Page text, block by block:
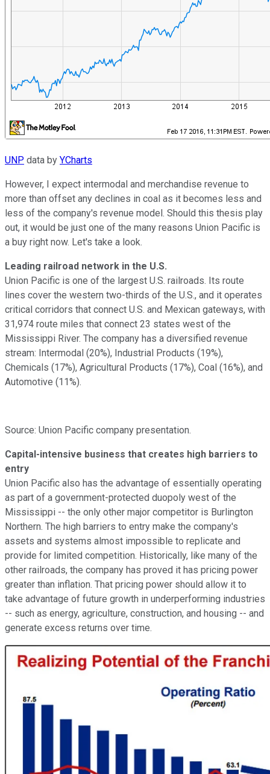
UNP data by YCharts
However, I expect intermodal and merchandise revenue to
more than offset any declines in coal as it becomes less and
less of the company's revenue model. Should this thesis play
out, it would be just one of the many reasons Union Pacific is
a buy right now. Let's take a look.
Leading railroad network in the U.S.
Union Pacific is one of the largest U.S. railroads. Its route
lines cover the western two-thirds of the U.S., and it operates
critical corridors that connect U.S. and Mexican gateways, with
31,974 route miles that connect 23 states west of the
Mississippi River. The company has a diversified revenue
stream: Intermodal (20%), Industrial Products (19%),
Chemicals (17%), Agricultural Products (17%), Coal (16%), and
Automotive (11%).
Source: Union Pacific company presentation.
Capital-intensive business that creates high barriers to
entry
Union Pacific also has the advantage of essentially operating
as part of a government-protected duopoly west of the
Mississippi -- the only other major competitor is Burlington
Northern. The high barriers to entry make the company's
assets and systems almost impossible to replicate and
provide for limited competition. Historically, like many of the
other railroads, the company has proved it has pricing power
greater than inflation. That pricing power should allow it to
take advantage of future growth in underperforming industries
-- such as energy, agriculture, construction, and housing -- and
generate excess returns over time.